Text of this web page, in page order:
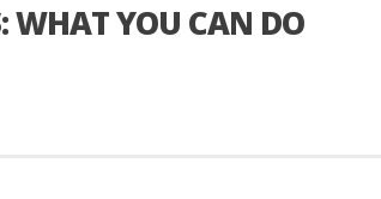
WHAT YOU CAN DO